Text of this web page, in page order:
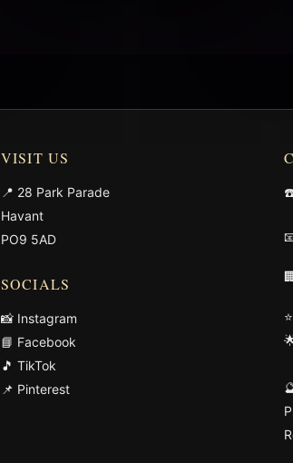
VISIT US
📍 28 Park Parade
Havant
PO9 5AD
SOCIALS
📸 Instagram
📘 Facebook
🎵 TikTok
📌 Pinterest